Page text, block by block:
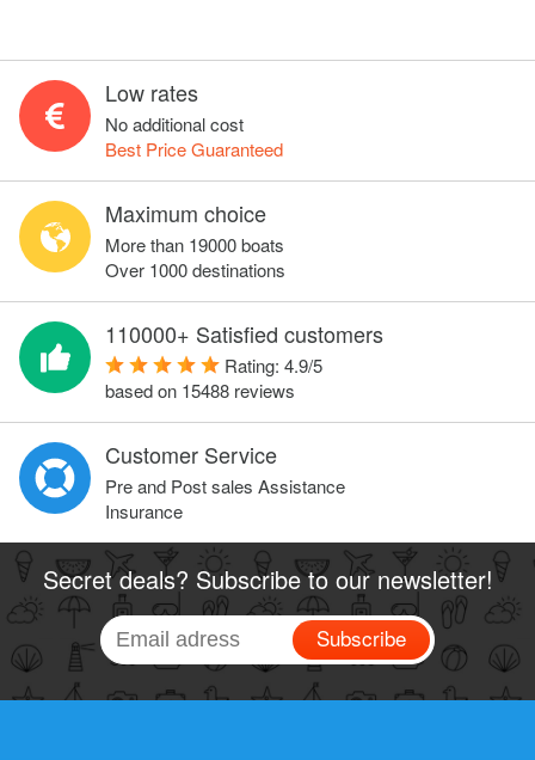
Low rates
No additional cost
Best Price Guaranteed
Maximum choice
More than 19000 boats
Over 1000 destinations
110000+ Satisfied customers
Rating: 4.9/5
based on 15488 reviews
Customer Service
Pre and Post sales Assistance
Insurance
Secret deals? Subscribe to our newsletter!
Subscribe